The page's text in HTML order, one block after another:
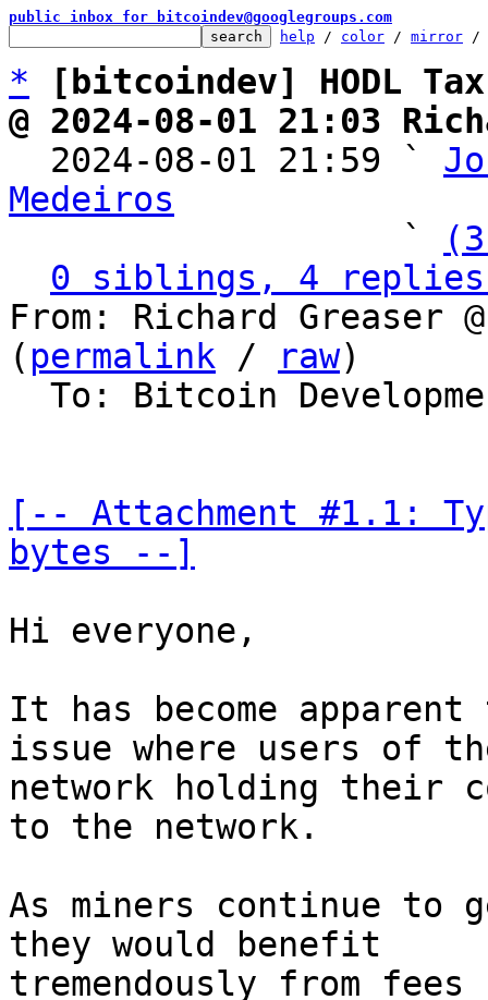
public inbox for bitcoindev@googlegroups.com
help / color / mirror /
*
[bitcoindev] HODL
@ 2024-08-01 21:03
2024-08-01 21:59 `
Medeiros
`
0 siblings, 4 replies;
From: Richard Greaser
( permalink / raw)
[-- Attachment #1.1:
bytes --]
Hi everyone,
It has become
issue where users of
network holding their
to the network.
As miners continue to
they would benefit
tremendously from